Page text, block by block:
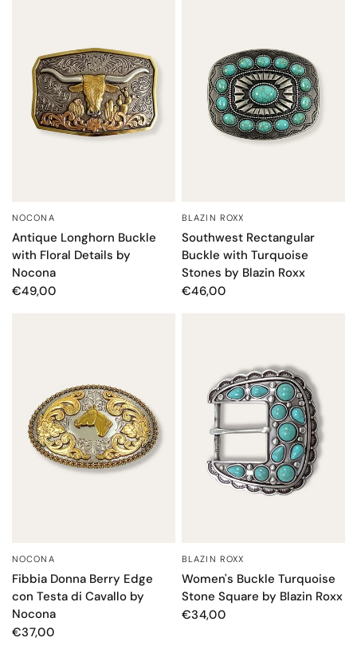
NOCONA
Antique Longhorn Buckle
with Floral Details by
Nocona
€49,00
QUICK VIEW
BLAZIN ROXX
Southwest Rectangular
Buckle with Turquoise
Stones by Blazin Roxx
€46,00
NOCONA
Fibbia Donna Berry Edge
con Testa di Cavallo by
Nocona
€37,00
QUICK VIEW
BLAZIN ROXX
Women's Buckle Turquoise
Stone Square by Blazin Roxx
€34,00